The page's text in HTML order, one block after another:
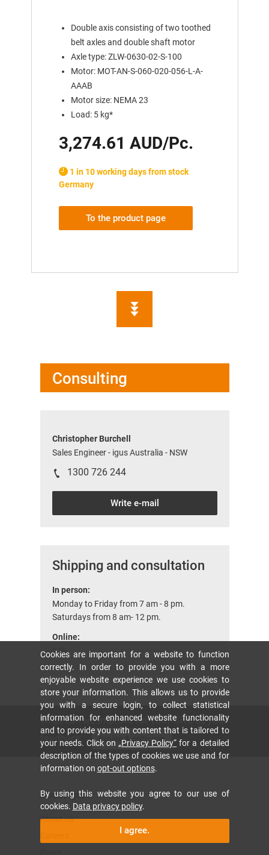
Double axis consisting of two toothed
belt axles and double shaft motor
Axle type: ZLW-0630-02-S-100
Motor: MOT-AN-S-060-020-056-L-A-
AAAB
Motor size: NEMA 23
Load: 5 kg*
3,274.61 AUD/Pc.
1 in 10 working days from stock
Germany
To the product page
Consulting
Christopher Burchell
Sales Engineer - igus Australia - NSW
1300 726 244
Write e-mail
Shipping and consultation
In person:
Monday to Friday from 7 am - 8 pm.
Saturdays from 8 am- 12 pm.
Online:
24h
What can we improve for you? Give us your
feedback.
Praise & criticism
About igus®
About us
Cookies are important for a website to function
correctly. In order to provide you with a more
enjoyable website experience we use cookies to
store your information. This allows us to provide
you with a secure login, to collect statistical
information for enhanced website functionality
and to provide you with content that is tailored to
your needs. Click on „Privacy Policy“ for a detailed
description of the types of cookies we use and for
information on opt-out options.
By using this website you agree to our use of
cookies. Data privacy policy.
I agree.